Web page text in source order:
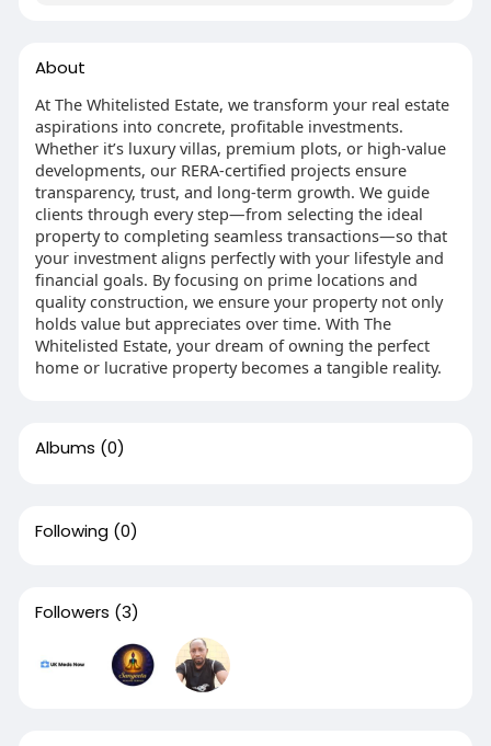
About
At The Whitelisted Estate, we transform your real estate
aspirations into concrete, profitable investments.
Whether it’s luxury villas, premium plots, or high-value
developments, our RERA-certified projects ensure
transparency, trust, and long-term growth. We guide
clients through every step—from selecting the ideal
property to completing seamless transactions—so that
your investment aligns perfectly with your lifestyle and
financial goals. By focusing on prime locations and
quality construction, we ensure your property not only
holds value but appreciates over time. With The
Whitelisted Estate, your dream of owning the perfect
home or lucrative property becomes a tangible reality.
Albums (0)
Following (0)
Followers (3)